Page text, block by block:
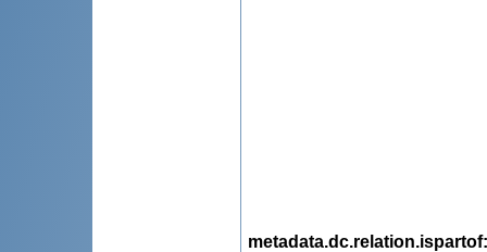
metadata.dc.relation.ispartof